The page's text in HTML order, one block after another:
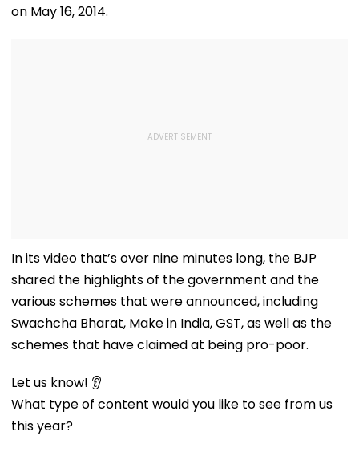
on May 16, 2014.
In its video that’s over nine minutes long, the BJP
shared the highlights of the government and the
various schemes that were announced, including
Swachcha Bharat, Make in India, GST, as well as the
schemes that have claimed at being pro-poor.
Let us know! 👂
What type of content would you like to see from us
this year?